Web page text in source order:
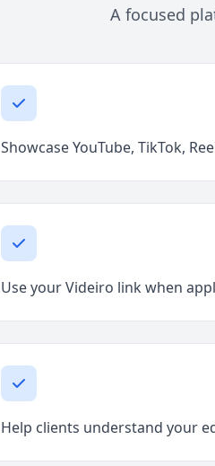
A focused
Showcase YouTube, TikTok,
Use your Videiro link when
Help clients understand your